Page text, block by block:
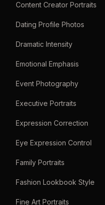
Content Creator Portraits
Dating Profile Photos
Dramatic Intensity
Emotional Emphasis
Event Photography
Executive Portraits
Expression Correction
Eye Expression Control
Family Portraits
Fashion Lookbook Style
Fine Art Portraits